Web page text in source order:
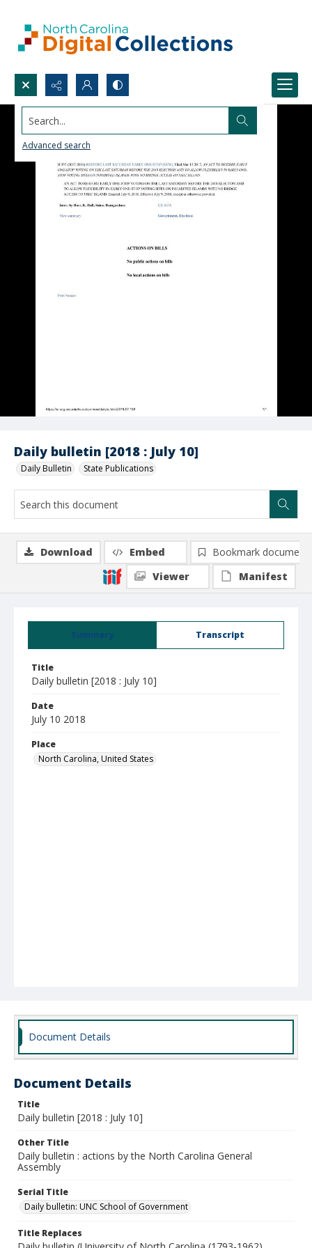
Search...
Advanced search
Daily bulletin [2018 : July 10]
Daily Bulletin State Publications
Summary Transcript
Title
Daily bulletin [2018 : July 10]
Date
July 10 2018
Place
North Carolina, United States
Download Embed
Bookmark document
Viewer
Manifest
Document Details
Document Details
Title
Daily bulletin [2018 : July 10]
Other Title
Daily bulletin : actions by the North Carolina General
Assembly
Serial Title
Daily bulletin: UNC School of Government
Title Replaces